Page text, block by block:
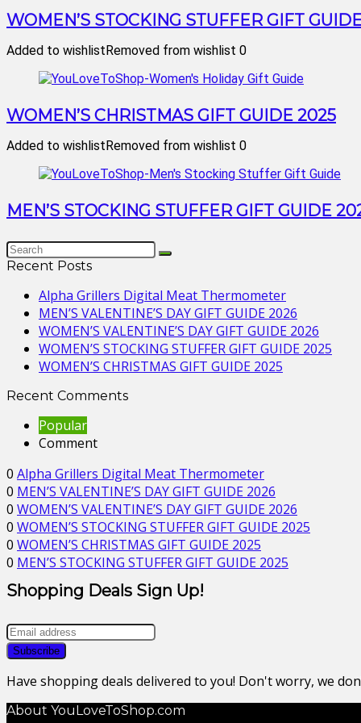
WOMEN’S STOCKING STUFFER GIFT
Added to wishlistRemoved from wishlist 0
WOMEN’S CHRISTMAS GIFT GUIDE 2025
Added to wishlistRemoved from wishlist 0
MEN’S STOCKING STUFFER GIFT GUIDE
Recent Posts
Alpha Grillers Digital Meat Thermometer
MEN’S VALENTINE’S DAY GIFT GUIDE 2026
WOMEN’S VALENTINE’S DAY GIFT GUIDE 2026
WOMEN’S STOCKING STUFFER GIFT GUIDE 2025
WOMEN’S CHRISTMAS GIFT GUIDE 2025
Recent Comments
Popular
Comment
0 Alpha Grillers Digital Meat Thermometer
0 MEN’S VALENTINE’S DAY GIFT GUIDE 2026
0 WOMEN’S VALENTINE’S DAY GIFT GUIDE 2026
0 WOMEN’S STOCKING STUFFER GIFT GUIDE 2025
0 WOMEN’S CHRISTMAS GIFT GUIDE 2025
0 MEN’S STOCKING STUFFER GIFT GUIDE 2025
Shopping Deals Sign Up!
Have shopping deals delivered to you! Don't worry, we
About YouLoveToShop.com